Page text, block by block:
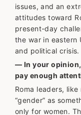
issues, and an
attitudes toward
present-day
the war in eastern
and political crisis.
— In your
pay enough
Roma leaders,
“gender” as
only for women.